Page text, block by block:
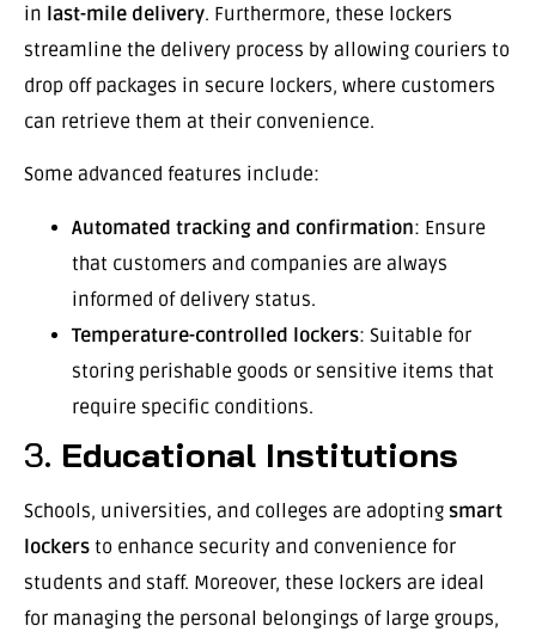
in last-mile delivery. Furthermore, these lockers
streamline the delivery process by allowing couriers to
drop off packages in secure lockers, where customers
can retrieve them at their convenience.
Some advanced features include:
Automated tracking and confirmation: Ensure
that customers and companies are always
informed of delivery status.
Temperature-controlled lockers: Suitable for
storing perishable goods or sensitive items that
require specific conditions.
3. Educational Institutions
Schools, universities, and colleges are adopting smart
lockers to enhance security and convenience for
students and staff. Moreover, these lockers are ideal
for managing the personal belongings of large groups,